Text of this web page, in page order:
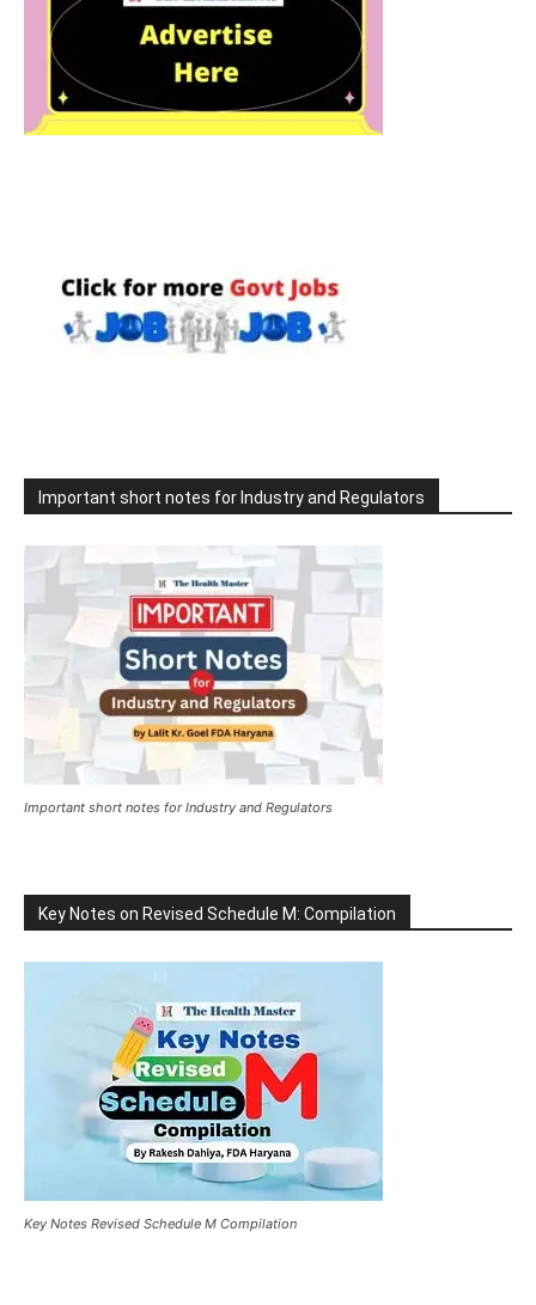
Important short notes for Industry and Regulators
Important short notes for Industry and Regulators
Key Notes on Revised Schedule M: Compilation
Key Notes Revised Schedule M Compilation